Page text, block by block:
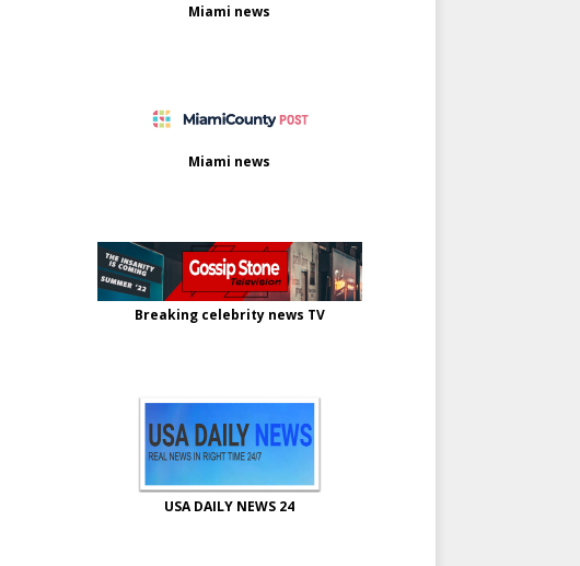
Miami news
Miami news
Breaking celebrity news TV
USA DAILY NEWS 24